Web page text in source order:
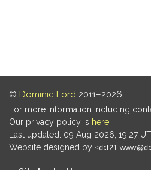
© Dominic Ford 2011–2026.
For more information including
Our privacy policy is here
Last updated: 09 Aug 2026, 19:27
Website designed by